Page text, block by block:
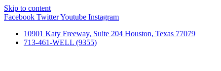
Skip to content
Facebook TwitterYoutube Instagram
10901 Katy Freeway, Suite 204 Houston, Texas 77079
713-461-WELL (9355)